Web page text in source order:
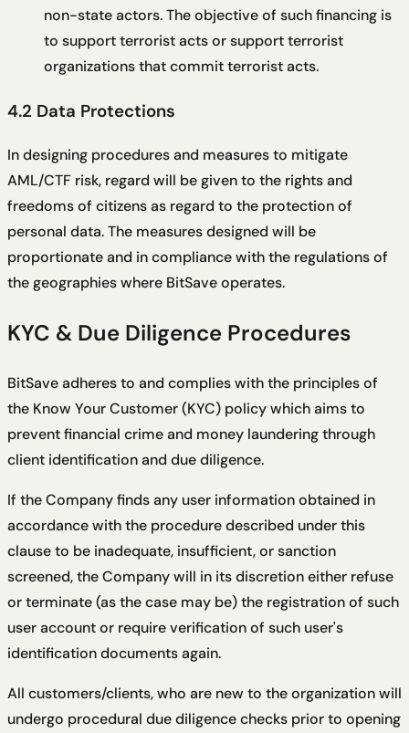
non-state actors. The objective of such financing is
to support terrorist acts or support terrorist
organizations that commit terrorist acts.
4.2 Data Protections
In designing procedures and measures to mitigate
AML/CTF risk, regard will be given to the rights and
freedoms of citizens as regard to the protection of
personal data. The measures designed will be
proportionate and in compliance with the regulations of
the geographies where BitSave operates.
KYC & Due Diligence Procedures
BitSave adheres to and complies with the principles of
the Know Your Customer (KYC) policy which aims to
prevent financial crime and money laundering through
client identification and due diligence.
If the Company finds any user information obtained in
accordance with the procedure described under this
clause to be inadequate, insufficient, or sanction
screened, the Company will in its discretion either refuse
or terminate (as the case may be) the registration of such
user account or require verification of such user's
identification documents again.
All customers/clients, who are new to the organization will
undergo procedural due diligence checks prior to opening